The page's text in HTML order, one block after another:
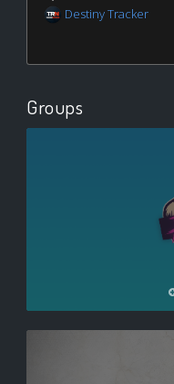
Destiny Tracker
Groups